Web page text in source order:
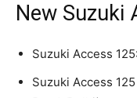
New Suzuki
Suzuki Access
Suzuki Access